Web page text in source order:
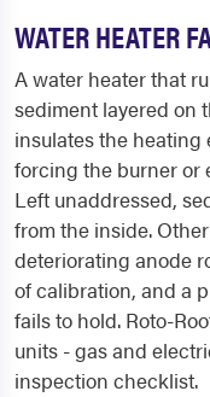
WATER HEATER
A water heater that
sediment layered on
insulates the heating
forcing the burner or
Left unaddressed,
from the inside.
deteriorating anode
of calibration, and a
fails to hold. Roto-
units - gas and
inspection checklist.